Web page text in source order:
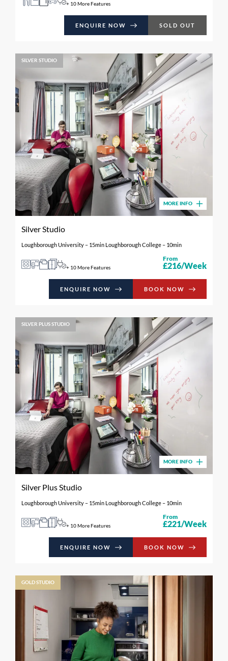
+ 10 More Features
ENQUIRE NOW SOLD OUT
SILVER STUDIO
MORE INFO
Silver Studio
Loughborough University – 15min Loughborough College – 10min
+ 10 More Features
From
£216/Week
ENQUIRE NOW BOOK NOW
SILVER PLUS STUDIO
MORE INFO
Silver Plus Studio
Loughborough University – 15min Loughborough College – 10min
+ 10 More Features
From
£221/Week
ENQUIRE NOW BOOK NOW
GOLD STUDIO